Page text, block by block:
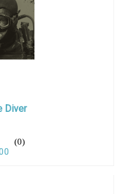
Diver
(0)